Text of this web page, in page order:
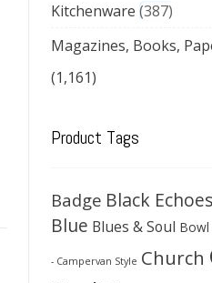
Kitchenware 387
Magazines, Books,
(1,161)
Product Tags
Badge Black Echoes
Blue Blues & Soul Bowl
- Campervan Style Church